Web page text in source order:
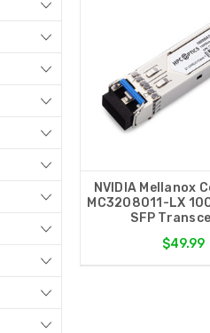
NVIDIA Mellanox
MC3208011-LX
SFP
$49.99